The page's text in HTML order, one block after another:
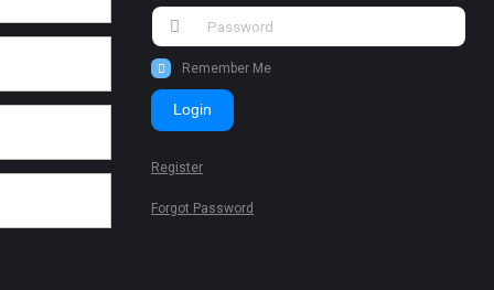
Remember Me
Login
Register
Forgot Password